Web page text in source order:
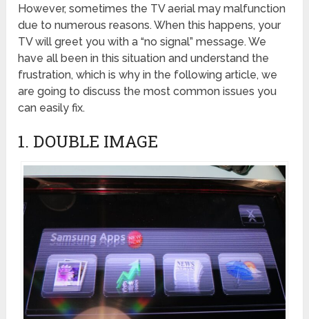
However, sometimes the TV aerial may malfunction
due to numerous reasons. When this happens, your
TV will greet you with a “no signal” message. We
have all been in this situation and understand the
frustration, which is why in the following article, we
are going to discuss the most common issues you
can easily fix.
1. DOUBLE IMAGE